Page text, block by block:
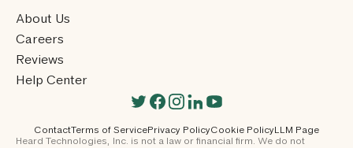
About Us
Careers
Reviews
Help Center
Contact Terms of ServicePrivacy PolicyCookie PolicyLLM Page
Heard Technologies, Inc. is not a law or financial firm. We do not